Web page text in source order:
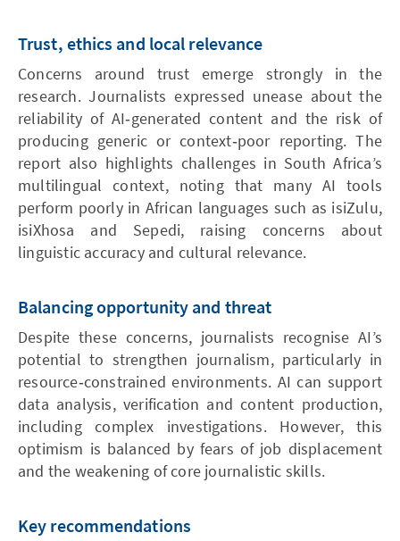
Trust, ethics and local relevance
Concerns around trust emerge strongly in the
research. Journalists expressed unease about the
reliability of AI‑generated content and the risk of
producing generic or context‑poor reporting. The
report also highlights challenges in South Africa’s
multilingual context, noting that many AI tools
perform poorly in African languages such as isiZulu,
isiXhosa and Sepedi, raising concerns about
linguistic accuracy and cultural relevance.
Balancing opportunity and threat
Despite these concerns, journalists recognise AI’s
potential to strengthen journalism, particularly in
resource‑constrained environments. AI can support
data analysis, verification and content production,
including complex investigations. However, this
optimism is balanced by fears of job displacement
and the weakening of core journalistic skills.
Key recommendations